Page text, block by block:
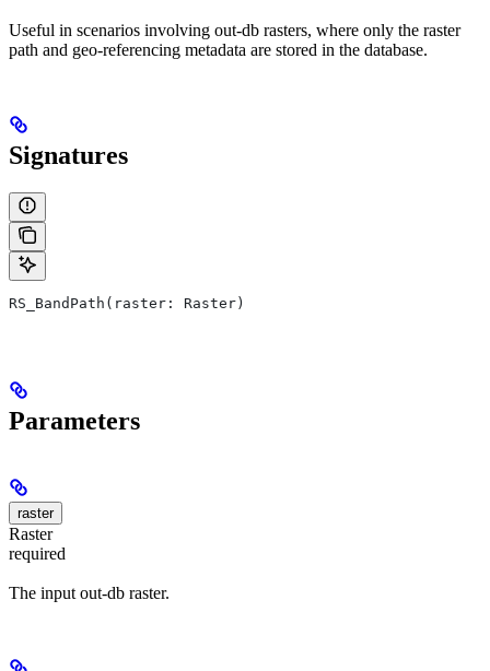
Useful in scenarios involving out-db rasters, where only the raster
path and geo-referencing metadata are stored in the database.
Signatures
RS_BandPath(raster: Raster)
Parameters
raster
Raster
required
The input out-db raster.